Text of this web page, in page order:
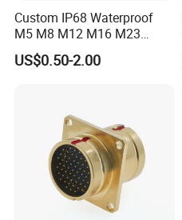
Custom IP68 Waterproof
M5 M8 M12 M16 M23
Push-Pull Power Threaded
Electrical Circular Connector
US$0.50-2.00